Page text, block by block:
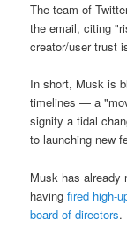
The team of
the email, citing
creator/user trust
In short, Musk is
timelines — a
signify a tidal
to launching new
Musk has already
havingfired high-
board of directors.